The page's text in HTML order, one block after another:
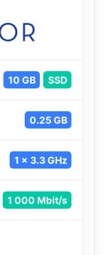
10 GB SSD
0.25 GB
1 x 3.3 GHz
1 000 Mbit/s